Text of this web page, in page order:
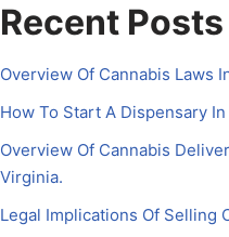
Recent Posts
Overview Of Cannabis Laws
How To Start A Dispensary In
Overview Of Cannabis
Virginia.
Legal Implications Of Selling